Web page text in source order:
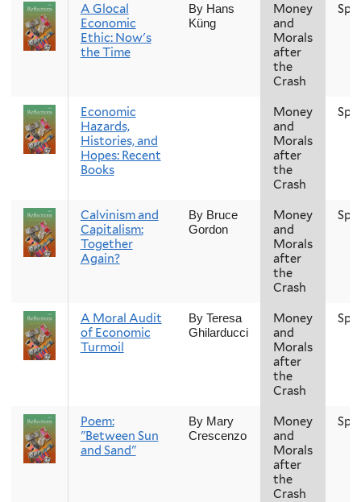
A Glocal
Economic
Ethic: Now's
the Time
By Hans
Küng
Money
and
Morals
after
the
Crash
Economic
Hazards,
Histories, and
Hopes: Recent
Books
Money
and
Morals
after
the
Crash
Calvinism and
Capitalism:
Together
Again?
By Bruce
Gordon
Money
and
Morals
after
the
Crash
A Moral Audit
of Economic
Turmoil
By Teresa
Ghilarducci
Money
and
Morals
after
the
Crash
Poem:
"Between Sun
and Sand"
By Mary
Crescenzo
Money
and
Morals
after
the
Crash